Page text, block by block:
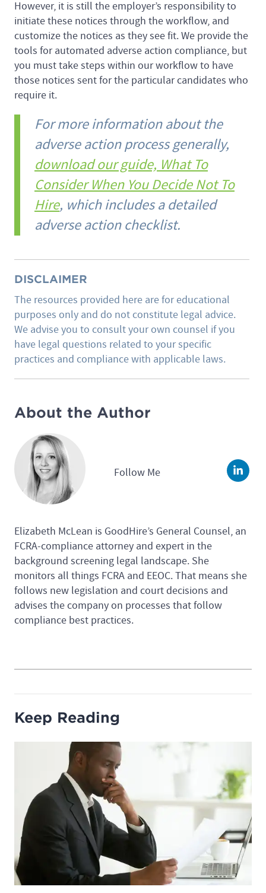
However, it is still the employer’s responsibility to
initiate these notices through the workflow, and
customize the notices as they see fit. We provide the
tools for automated adverse action compliance, but
you must take steps within our workflow to have
those notices sent for the particular candidates who
require it.
For more information about the
adverse action process generally,
download our guide, What To
Consider When You Decide Not To
Hire, which includes a detailed
adverse action checklist.
DISCLAIMER
The resources provided here are for educational
purposes only and do not constitute legal advice.
We advise you to consult your own counsel if you
have legal questions related to your specific
practices and compliance with applicable laws.
About the Author
Follow Me
Elizabeth McLean is GoodHire’s General Counsel, an
FCRA-compliance attorney and expert in the
background screening legal landscape. She
monitors all things FCRA and EEOC. That means she
follows new legislation and court decisions and
advises the company on processes that follow
compliance best practices.
Keep Reading